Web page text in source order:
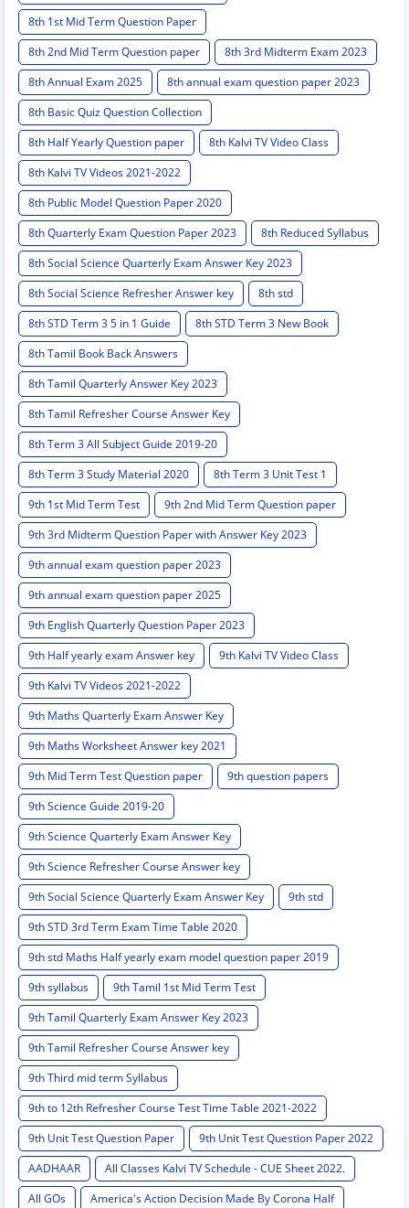
8th 1st Mid Term Question Paper
8th 2nd Mid Term Question paper
8th 3rd Midterm Exam 2023
8th Annual Exam 2025
8th annual exam question paper 2023
8th Basic Quiz Question Collection
8th Half Yearly Question paper
8th Kalvi TV Video Class
8th Kalvi TV Videos 2021-2022
8th Public Model Question Paper 2020
8th Quarterly Exam Question Paper 2023
8th Reduced Syllabus
8th Social Science Quarterly Exam Answer Key 2023
8th Social Science Refresher Answer key
8th std
8th STD Term 3 5 in 1 Guide
8th STD Term 3 New Book
8th Tamil Book Back Answers
8th Tamil Quarterly Answer Key 2023
8th Tamil Refresher Course Answer Key
8th Term 3 All Subject Guide 2019-20
8th Term 3 Study Material 2020
8th Term 3 Unit Test 1
9th 1st Mid Term Test
9th 2nd Mid Term Question paper
9th 3rd Midterm Question Paper with Answer Key 2023
9th annual exam question paper 2023
9th annual exam question paper 2025
9th English Quarterly Question Paper 2023
9th Half yearly exam Answer key
9th Kalvi TV Video Class
9th Kalvi TV Videos 2021-2022
9th Maths Quarterly Exam Answer Key
9th Maths Worksheet Answer key 2021
9th Mid Term Test Question paper
9th question papers
9th Science Guide 2019-20
9th Science Quarterly Exam Answer Key
9th Science Refresher Course Answer key
9th Social Science Quarterly Exam Answer Key
9th std
9th STD 3rd Term Exam Time Table 2020
9th std Maths Half yearly exam model question paper 2019
9th syllabus
9th Tamil 1st Mid Term Test
9th Tamil Quarterly Exam Answer Key 2023
9th Tamil Refresher Course Answer key
9th Third mid term Syllabus
9th to 12th Refresher Course Test Time Table 2021-2022
9th Unit Test Question Paper
9th Unit Test Question Paper 2022
AADHAAR
All Classes Kalvi TV Schedule - CUE Sheet 2022.
All GOs
America's Action Decision Made By Corona Half